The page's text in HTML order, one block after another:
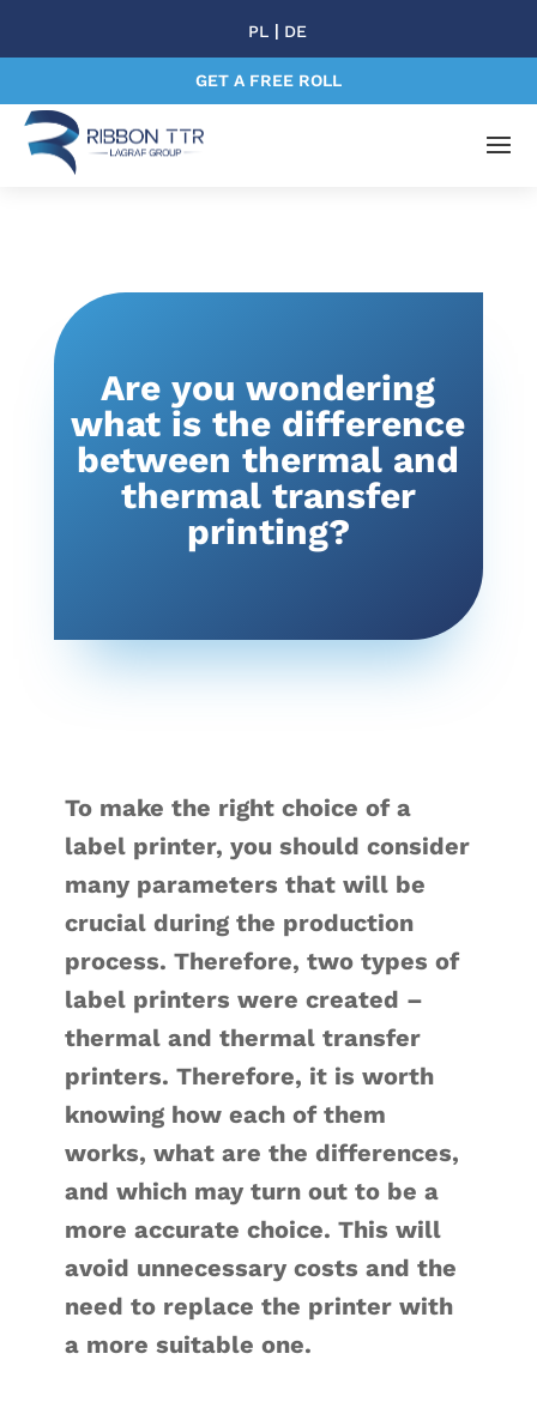
PL | DE
GET A FREE ROLL
Are you wondering
what is the difference
between thermal and
thermal transfer
printing?
To make the right choice of a
label printer, you should consider
many parameters that will be
crucial during the production
process. Therefore, two types of
label printers were created –
thermal and thermal transfer
printers. Therefore, it is worth
knowing how each of them
works, what are the differences,
and which may turn out to be a
more accurate choice. This will
avoid unnecessary costs and the
need to replace the printer with
a more suitable one.